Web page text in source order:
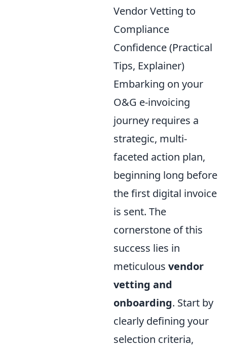
Vendor Vetting to
Compliance
Confidence (Practical
Tips, Explainer)
Embarking on your
O&G e-invoicing
journey requires a
strategic, multi-
faceted action plan,
beginning long before
the first digital invoice
is sent. The
cornerstone of this
success lies in
meticulous vendor
vetting and
onboarding. Start by
clearly defining your
selection criteria,